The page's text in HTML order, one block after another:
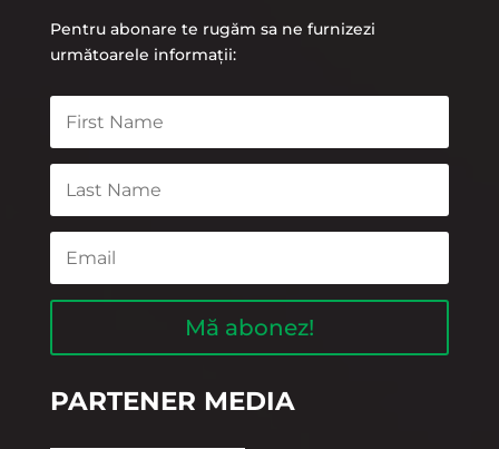
Pentru abonare te rugăm sa ne furnizezi
următoarele informații:
Mă abonez!
PARTENER MEDIA